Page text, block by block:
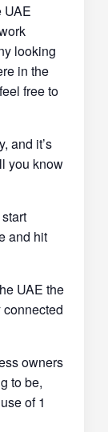
UAE
looking
in the
free to
and it’s
you know
and hit
UAE the
owners
to be,
of 1